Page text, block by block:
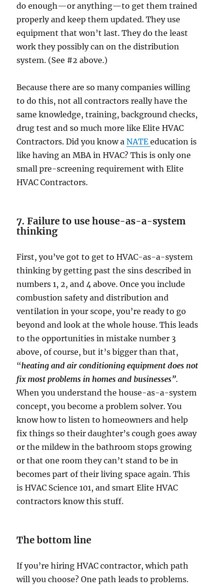
do enough—or anything—to get them trained
properly and keep them updated. They use
equipment that won’t last. They do the least
work they possibly can on the distribution
system. (See #2 above.)
Because there are so many companies willing
to do this, not all contractors really have the
same knowledge, training, background checks,
drug test and so much more like Elite HVAC
Contractors. Did you know aNATEeducation is
like having an MBA in HVAC? This is only one
small pre-screening requirement with Elite
HVAC Contractors.
7. Failure to use house-as-a-system
thinking
First, you’ve got to get to HVAC-as-a-system
thinking by getting past the sins described in
numbers 1, 2, and 4 above. Once you include
combustion safety and distribution and
ventilation in your scope, you’re ready to go
beyond and look at the whole house. This leads
to the opportunities in mistake number 3
above, of course, but it’s bigger than that,
“heating and air conditioning equipment does not
fix most problems in homes and businesses”.
When you understand the house-as-a-system
concept, you become a problem solver. You
know how to listen to homeowners and help
fix things so their daughter’s cough goes away
or the mildew in the bathroom stops growing
or that one room they can’t stand to be in
becomes part of their living space again. This
is HVAC Science 101, and smart Elite HVAC
contractors know this stuff.
The bottom line
If you’re hiring HVAC contractor, which path
will you choose? One path leads to problems.